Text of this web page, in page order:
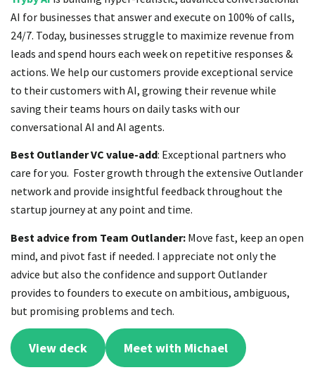
AI for businesses that answer and execute on 100% of calls,
24/7. Today, businesses struggle to maximize revenue from
leads and spend hours each week on repetitive responses &
actions. We help our customers provide exceptional service
to their customers with AI, growing their revenue while
saving their teams hours on daily tasks with our
conversational AI and AI agents.
Best Outlander VC value-add: Exceptional partners who
care for you. Foster growth through the extensive Outlander
network and provide insightful feedback throughout the
startup journey at any point and time.
Best advice from Team Outlander: Move fast, keep an open
mind, and pivot fast if needed. I appreciate not only the
advice but also the confidence and support Outlander
provides to founders to execute on ambitious, ambiguous,
but promising problems and tech.
View deck Meet with Michael